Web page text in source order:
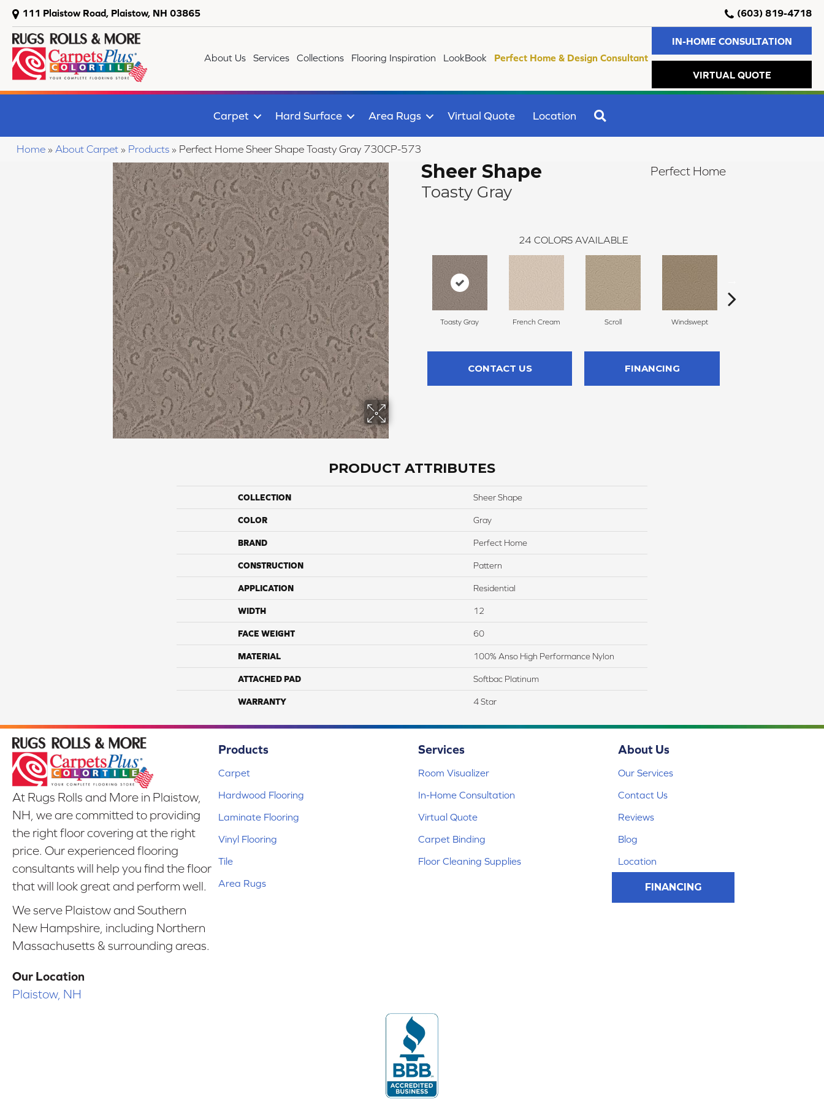
111 Plaistow Road, Plaistow, NH 03865 (603) 819-4718
About Us Services Collections Flooring Inspiration LookBook Perfect Home & Design Consultant
IN-HOME CONSULTATION
VIRTUAL QUOTE
Carpet Hard Surface Area Rugs Virtual Quote Location
Home » About Carpet » Products » Perfect Home Sheer Shape Toasty Gray 730CP-573
Sheer Shape
Toasty Gray
Perfect Home
24 COLORS AVAILABLE
Toasty Gray French Cream Scroll Windswept
CONTACT US FINANCING
PRODUCT ATTRIBUTES
COLLECTION Sheer Shape
COLOR Gray
BRAND Perfect Home
CONSTRUCTION Pattern
APPLICATION Residential
WIDTH 12
FACE WEIGHT 60
MATERIAL 100% Anso High Performance Nylon
ATTACHED PAD Softbac Platinum
WARRANTY 4 Star
At Rugs Rolls and More in Plaistow,
NH, we are committed to providing
the right floor covering at the right
price. Our experienced flooring
consultants will help you find the floor
that will look great and perform well.
We serve Plaistow and Southern
New Hampshire, including Northern
Massachusetts & surrounding areas.
Our Location
Plaistow, NH
Products
Carpet
Hardwood Flooring
Laminate Flooring
Vinyl Flooring
Tile
Area Rugs
Services
Room Visualizer
In-Home Consultation
Virtual Quote
Carpet Binding
Floor Cleaning Supplies
About Us
Our Services
Contact Us
Reviews
Blog
Location
FINANCING